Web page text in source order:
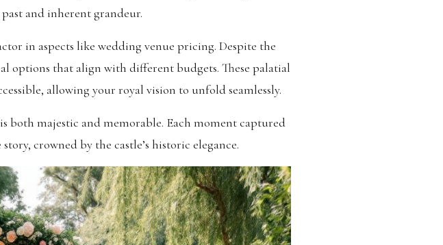
and inherent grandeur.
in aspects like wedding venue pricing. Despite the
options that align with different budgets. These palatial
allowing your royal vision to unfold seamlessly.
both majestic and memorable. Each moment captured
crowned by the castle’s historic elegance.